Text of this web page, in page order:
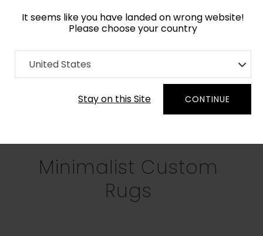
It seems like you have landed on wrong website!
Please choose your country
United States
Stay on this Site CONTINUE
Home Collection Minimalist
Minimalist Custom
Rugs